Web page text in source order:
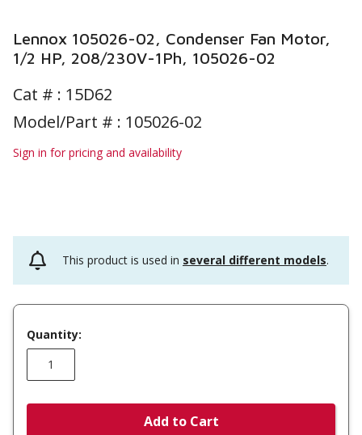
Lennox 105026-02, Condenser Fan Motor,
1/2 HP, 208/230V-1Ph, 105026-02
Cat # : 15D62
Model/Part # : 105026-02
Sign in for pricing and availability
This product is used in several different models.
Quantity:
Add to Cart